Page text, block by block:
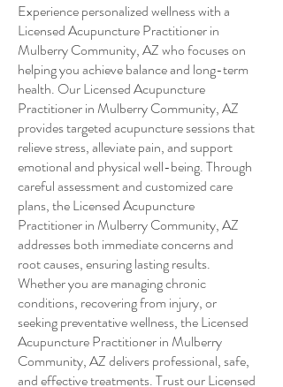
Experience personalized wellness with a
Licensed Acupuncture Practitioner in
Mulberry Community, AZ who focuses on
helping you achieve balance and long-term
health. Our Licensed Acupuncture
Practitioner in Mulberry Community, AZ
provides targeted acupuncture sessions that
relieve stress, alleviate pain, and support
emotional and physical well-being. Through
careful assessment and customized care
plans, the Licensed Acupuncture
Practitioner in Mulberry Community, AZ
addresses both immediate concerns and
root causes, ensuring lasting results.
Whether you are managing chronic
conditions, recovering from injury, or
seeking preventative wellness, the Licensed
Acupuncture Practitioner in Mulberry
Community, AZ delivers professional, safe,
and effective treatments. Trust our Licensed